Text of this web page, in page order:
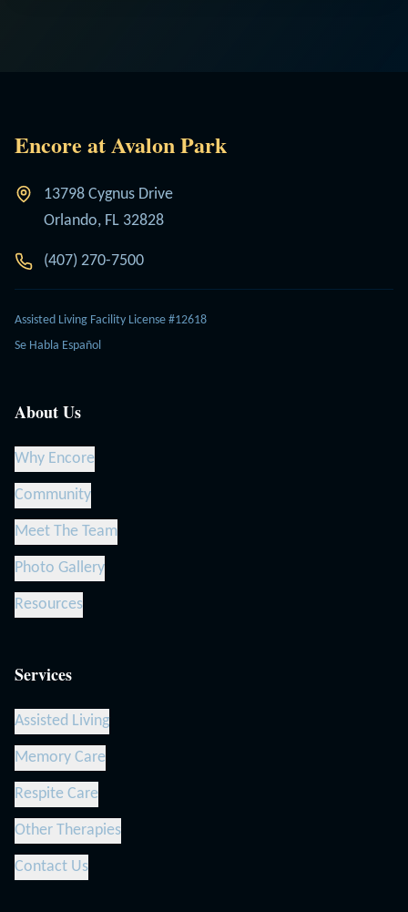
Encore at Avalon Park
13798 Cygnus Drive
Orlando, FL 32828
(407) 270-7500
Assisted Living Facility License #12618
Se Habla Español
About Us
Why Encore
Community
Meet The Team
Photo Gallery
Resources
Services
Assisted Living
Memory Care
Respite Care
Other Therapies
Contact Us